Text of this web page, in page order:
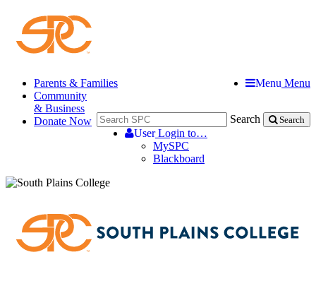
Menu Menu
Search Search
UserLogin to…
MySPC
Blackboard
Parents & Families
Community
& Business
Donate Now